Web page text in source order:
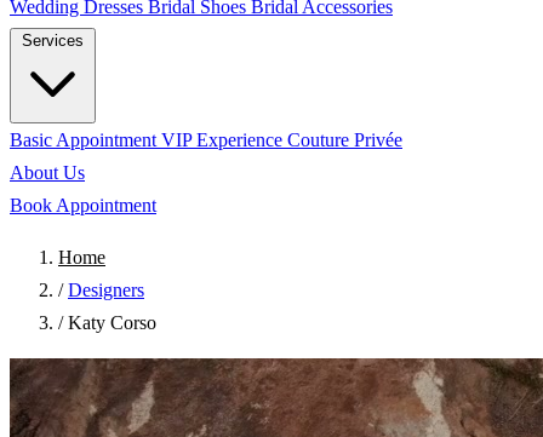
Wedding Dresses Bridal Shoes Bridal Accessories
Services
Basic Appointment VIP Experience Couture Privée
About Us
Book Appointment
Home
/ Designers
/ Katy Corso